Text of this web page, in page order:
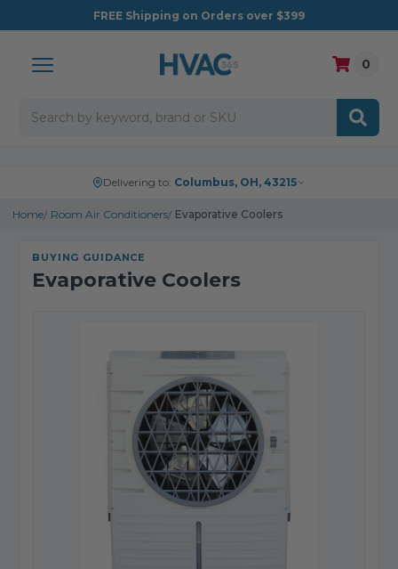
FREE Shipping on Orders over $399
0
Delivering to: Columbus, OH, 43215
Home Room Air Conditioners Evaporative Coolers
BUYING GUIDANCE
Evaporative Coolers